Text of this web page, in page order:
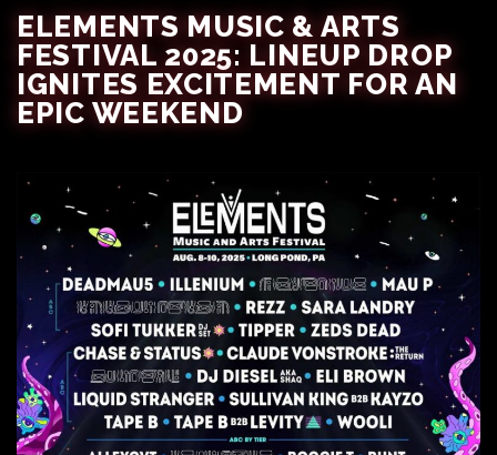
ELEMENTS MUSIC & ARTS
FESTIVAL 2025: LINEUP DROP
IGNITES EXCITEMENT FOR AN
EPIC WEEKEND